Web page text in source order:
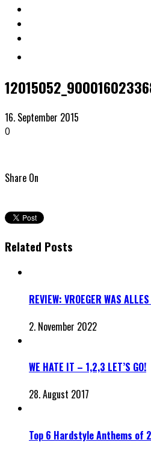
16. September 2015
0
Share On
Related Posts
REVIEW: VROEGER WAS
2. November 2022
WE HATE IT – 1,2,3 LET’S GO!
28. August 2017
Top 6 Hardstyle Anthems of